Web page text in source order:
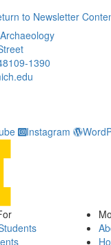
to Newsletter
1390
9304
Instagram